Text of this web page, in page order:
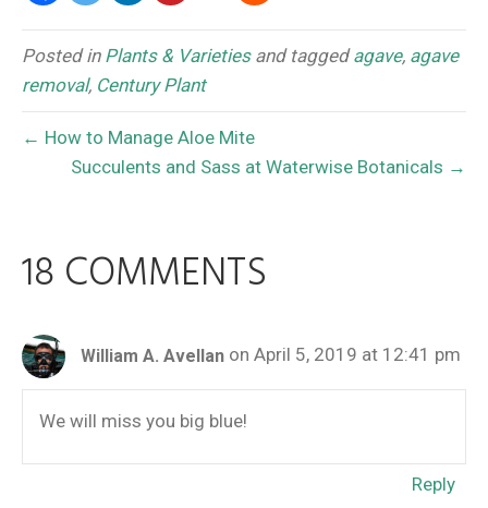
Posted in Plants & Varietiesand taggedagave, agave
removal, Century Plant
← How to Manage Aloe Mite
Succulents and Sass at Waterwise Botanicals →
18 COMMENTS
William A. Avellan on April 5, 2019 at 12:41 pm
We will miss you big blue!
Reply